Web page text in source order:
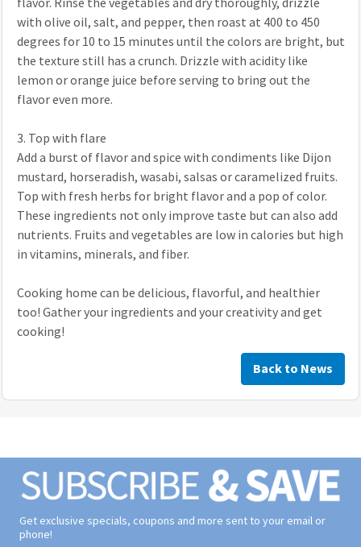
with olive oil, salt, and pepper, then roast at 400 to 450
degrees for 10 to 15 minutes until the colors are bright, but
the texture still has a crunch. Drizzle with acidity like
lemon or orange juice before serving to bring out the
flavor even more.
3. Top with flare
Add a burst of flavor and spice with condiments like Dijon
mustard, horseradish, wasabi, salsas or caramelized fruits.
Top with fresh herbs for bright flavor and a pop of color.
These ingredients not only improve taste but can also add
nutrients. Fruits and vegetables are low in calories but high
in vitamins, minerals, and fiber.
Cooking home can be delicious, flavorful, and healthier
too! Gather your ingredients and your creativity and get
cooking!
Back to News
Get exclusive specials, coupons and more sent to your email or
phone!